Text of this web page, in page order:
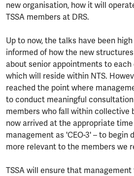
new organisation, how it will
TSSA members at DRS.
Up to now, the talks have been
informed of how the new
about senior appointments to
which will reside within NTS.
reached the point where
to conduct meaningful
members who fall within collective
now arrived at the appropriate
management as 'CEO-3' – to begin
more relevant to the members we
TSSA will ensure that